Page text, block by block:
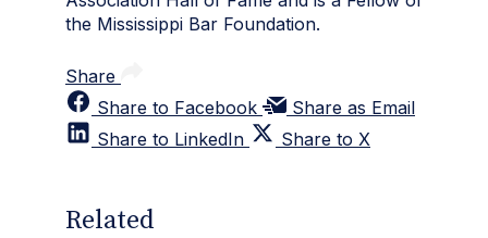
the Mississippi Bar Foundation.
Share
Share to Facebook
Share as Email
Share to LinkedIn
Share to X
Related